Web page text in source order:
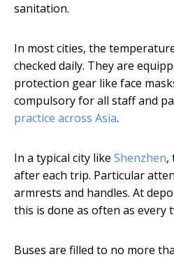
sanitation.
In most cities, the
checked daily. They are
protection gear like face
compulsory for all staff and
practice across Asia.
In a typical city like Shenzhen,
after each trip. Particular
armrests and handles. At
this is done as often as every
Buses are filled to no more